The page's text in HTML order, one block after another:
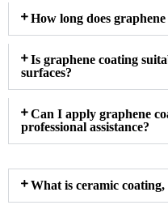
How long does
Is graphene coating
surfaces?
Can I apply graphene
professional assistance?
What is ceramic